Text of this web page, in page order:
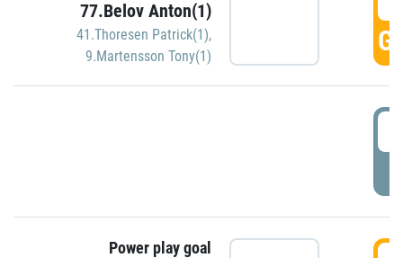
77.Belov Anton(1)
41.Thoresen Patrick(1),
9.Martensson Tony(1)
Power play goal